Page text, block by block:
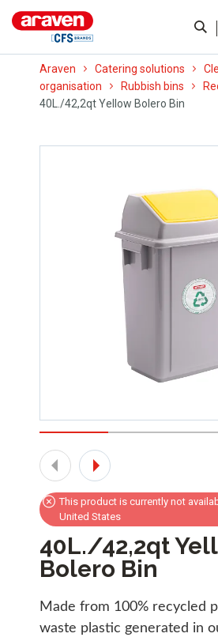
Araven Catering solutions
organisation
Rubbish bins
40L./42,2qt Yellow Bolero Bin
This product is currently not
United States
40L./42,2qt
Bolero Bin
Made from 100% recycled
waste plastic generated in